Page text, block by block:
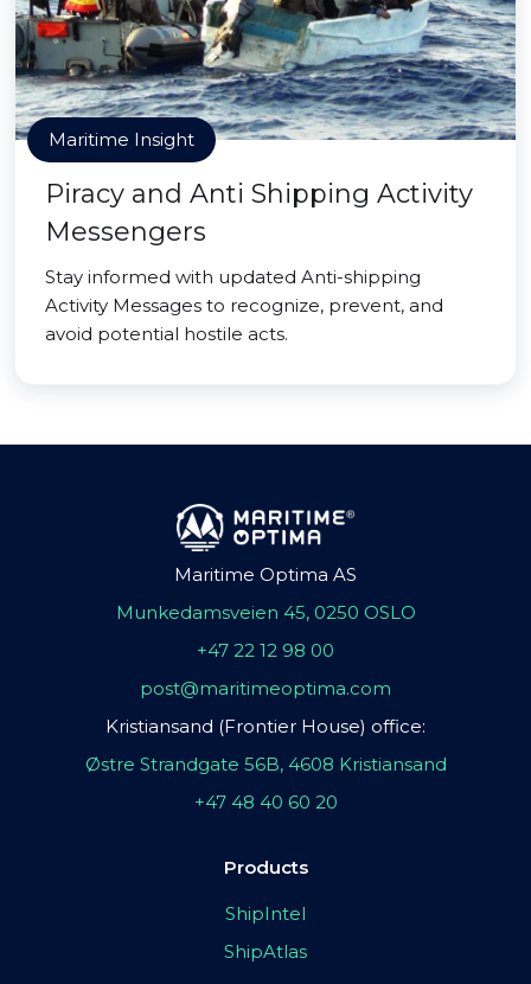
Maritime Insight
Piracy and Anti Shipping Activity
Messengers
Stay informed with updated Anti-shipping
Activity Messages to recognize, prevent, and
avoid potential hostile acts.
Maritime Optima AS
Munkedamsveien 45, 0250 OSLO
+47 22 12 98 00
post@maritimeoptima.com
Kristiansand (Frontier House) office:
Østre Strandgate 56B, 4608 Kristiansand
+47 48 40 60 20
Products
ShipIntel
ShipAtlas